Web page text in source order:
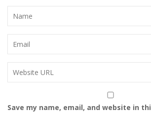
Save my name, email, and website in